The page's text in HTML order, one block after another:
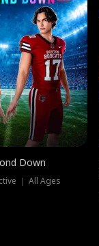
Down
｜ All Ages